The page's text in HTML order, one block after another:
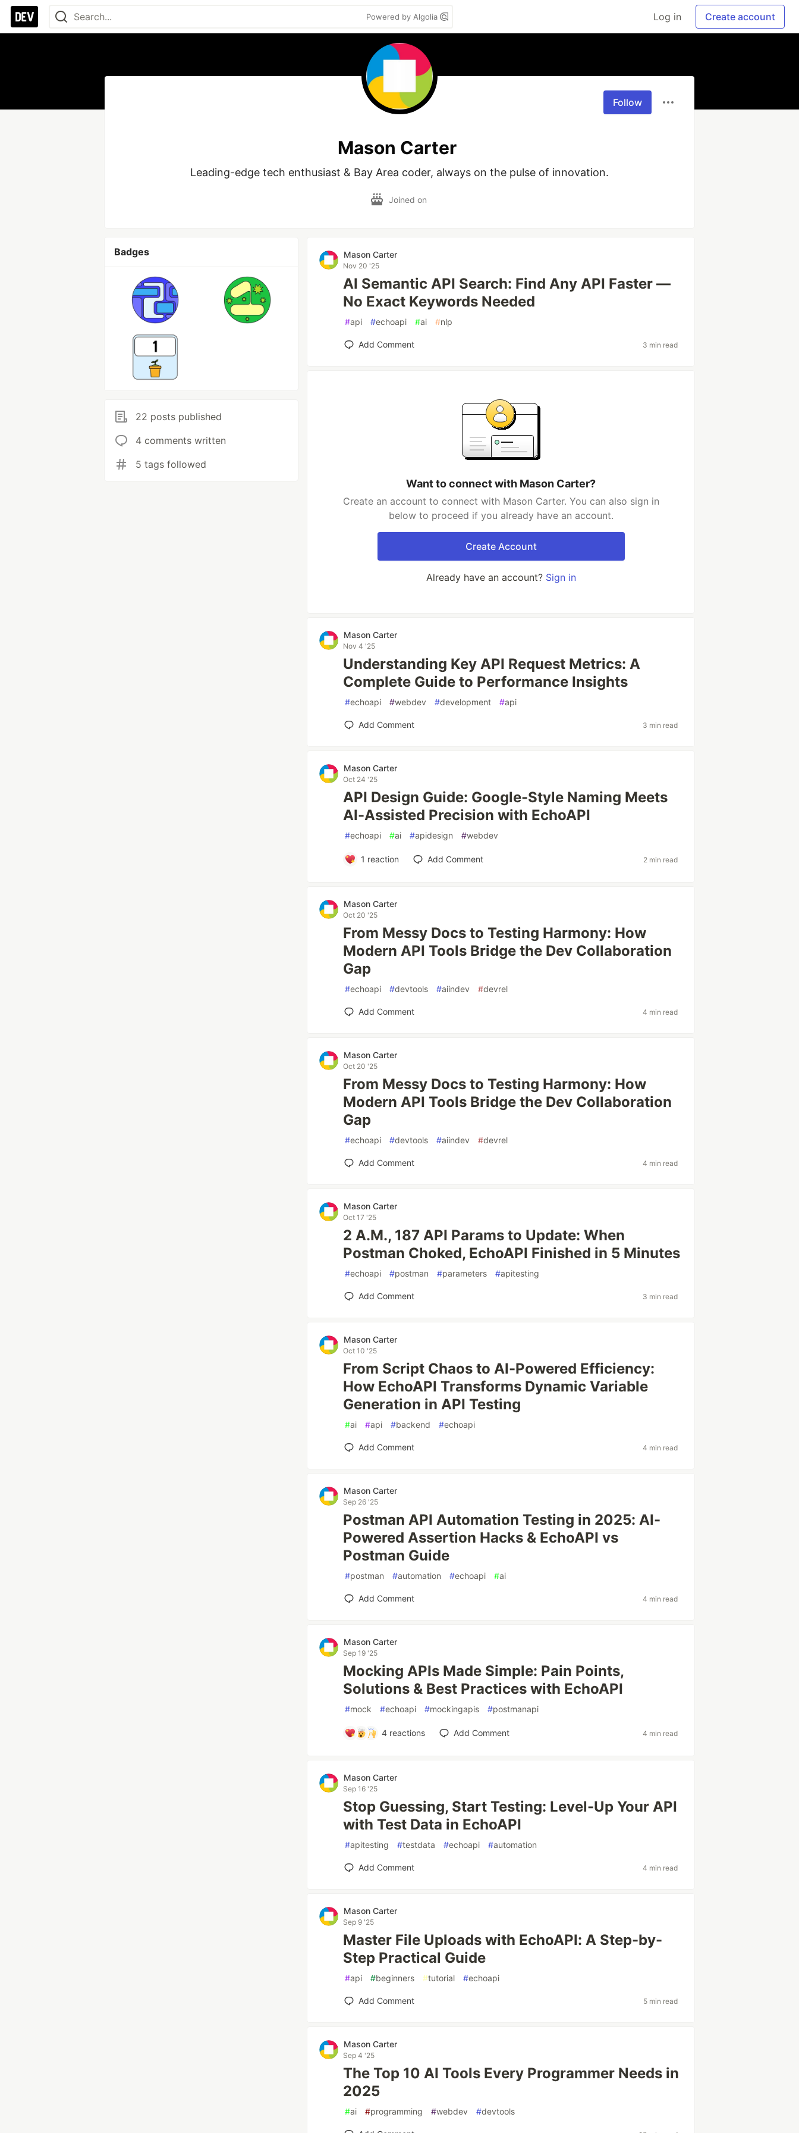
Powered by Algolia Log in Create account
Follow
Mason Carter
Joined on
Badges
22 posts published
4 comments written
5 tags followed
Mason Carter
Nov 20 '25
AI Semantic API Search: Find Any API Faster —
No Exact Keywords Needed
#api #echoapi #ai #nlp
Add Comment 3 min read
Want to connect with Mason Carter?
Create an account to connect with Mason Carter. You can also sign in
below to proceed if you already have an account.
Create Account
Already have an account? Sign in
Mason Carter
Nov 4 '25
Understanding Key API Request Metrics: A
Complete Guide to Performance Insights
#echoapi #webdev #development #api
Add Comment 3 min read
Mason Carter
Oct 24 '25
API Design Guide: Google-Style Naming Meets
AI-Assisted Precision with EchoAPI
#echoapi #ai #apidesign #webdev
1 reaction Add Comment 2 min read
Mason Carter
Oct 20 '25
From Messy Docs to Testing Harmony: How
Modern API Tools Bridge the Dev Collaboration
Gap
#echoapi #devtools #aiindev #devrel
Add Comment 4 min read
Mason Carter
Oct 20 '25
From Messy Docs to Testing Harmony: How
Modern API Tools Bridge the Dev Collaboration
Gap
#echoapi #devtools #aiindev #devrel
Add Comment 4 min read
Mason Carter
Oct 17 '25
2 A.M., 187 API Params to Update: When
Postman Choked, EchoAPI Finished in 5 Minutes
#echoapi #postman #parameters #apitesting
Add Comment 3 min read
Mason Carter
Oct 10 '25
From Script Chaos to AI-Powered Efficiency:
How EchoAPI Transforms Dynamic Variable
Generation in API Testing
#ai #api #backend #echoapi
Add Comment 4 min read
Mason Carter
Sep 26 '25
Postman API Automation Testing in 2025: AI-
Powered Assertion Hacks & EchoAPI vs
Postman Guide
#postman #automation #echoapi #ai
Add Comment 4 min read
Mason Carter
Sep 19 '25
Mocking APIs Made Simple: Pain Points,
Solutions & Best Practices with EchoAPI
#mock #echoapi #mockingapis #postmanapi
4reactions Add Comment 4 min read
Mason Carter
Sep 16 '25
Stop Guessing, Start Testing: Level-Up Your API
with Test Data in EchoAPI
#apitesting #testdata #echoapi #automation
Add Comment 4 min read
Mason Carter
Sep 9 '25
Master File Uploads with EchoAPI: A Step-by-
Step Practical Guide
#api #beginners #tutorial #echoapi
Add Comment 5 min read
Mason Carter
Sep 4 '25
The Top 10 AI Tools Every Programmer Needs in
2025
#ai #programming #webdev #devtools